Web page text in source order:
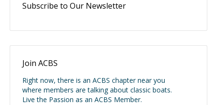
Subscribe to Our Newsletter
Join ACBS
Right now, there is an ACBS chapter near you
where members are talking about classic boats.
Live the Passion as an ACBS Member.